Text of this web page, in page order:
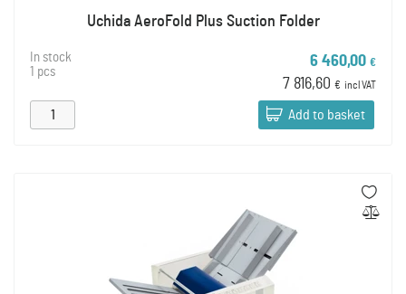
Uchida AeroFold Plus Suction Folder
In stock
1 pcs
6 460,00 €
7 816,60 € incl VAT
Add to basket